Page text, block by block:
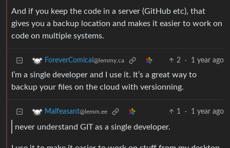
And if you keep the code in a server (GitHub etc), that
gives you a backup location and makes it easier to work on
code on multiple systems.
ForeverComical @lemmy.ca 2 · 1 year ago
I’m a single developer and I use it. It’s a great way to
backup your files on the cloud with versionning.
Malfeasant@lemm.ee 1 · 1 year ago
never understand GIT as a single developer.